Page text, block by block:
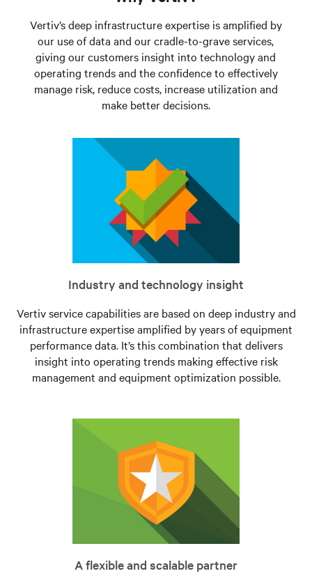
Vertiv’s deep infrastructure expertise is amplified by
our use of data and our cradle-to-grave services,
giving our customers insight into technology and
operating trends and the confidence to effectively
manage risk, reduce costs, increase utilization and
make better decisions.
Industry and technology insight
Vertiv service capabilities are based on deep industry and
infrastructure expertise amplified by years of equipment
performance data. It’s this combination that delivers
insight into operating trends making effective risk
management and equipment optimization possible.
A flexible and scalable partner